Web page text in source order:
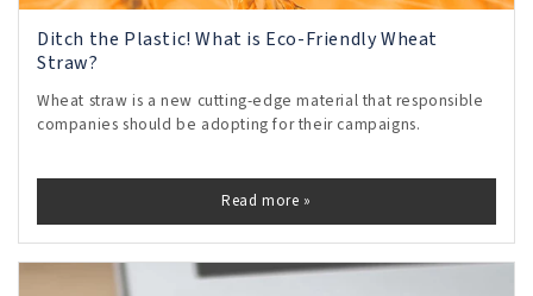
Ditch the Plastic! What is Eco-Friendly Wheat
Straw?
Wheat straw is a new cutting-edge material that responsible
companies should be adopting for their campaigns.
Read more »